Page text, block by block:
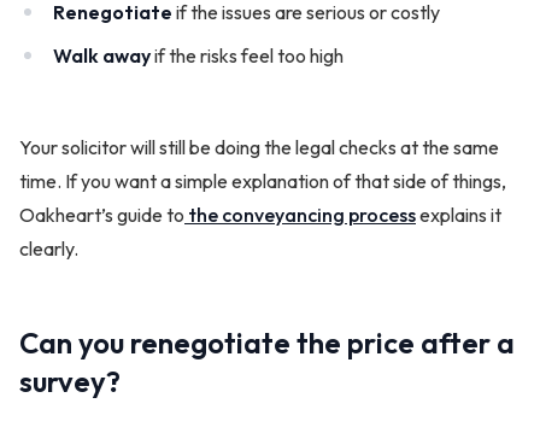
Renegotiate if the issues are serious or costly
Walk awayif the risks feel too high
Your solicitor will still be doing the legal checks at the same
time. If you want a simple explanation of that side of things,
Oakheart’s guide to the conveyancing processexplains it
clearly.
Can you renegotiate the price after a
survey?